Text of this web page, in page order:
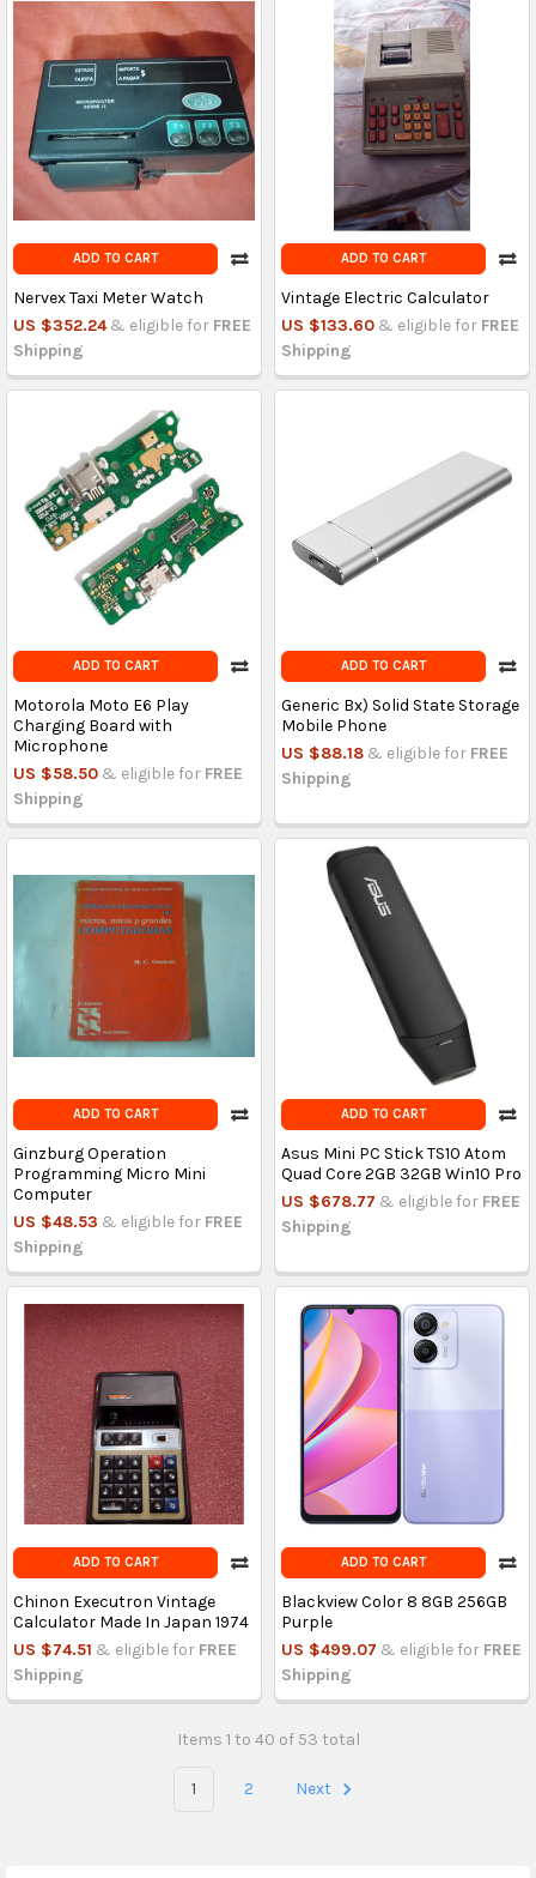
ADD TO CART
Nervex Taxi Meter Watch
US $352.24 & eligible for FREE
Shipping
ADD TO CART
Vintage Electric Calculator
US $133.60 & eligible for FREE
Shipping
ADD TO CART
Motorola Moto E6 Play
Charging Board with
Microphone
US $58.50 & eligible for FREE
Shipping
ADD TO CART
Generic Bx) Solid State Storage
Mobile Phone
US $88.18 & eligible for FREE
Shipping
ADD TO CART
Ginzburg Operation
Programming Micro Mini
Computer
US $48.53 & eligible for FREE
Shipping
ADD TO CART
Asus Mini PC Stick TS10 Atom
Quad Core 2GB 32GB Win10 Pro
US $678.77 & eligible for FREE
Shipping
ADD TO CART
Chinon Executron Vintage
Calculator Made In Japan 1974
US $74.51 & eligible for FREE
Shipping
ADD TO CART
Blackview Color 8 8GB 256GB
Purple
US $499.07 & eligible for FREE
Shipping
Items 1 to 40 of 53 total
1 2 Next